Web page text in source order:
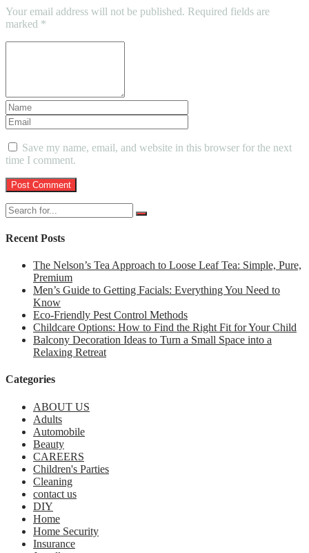
Your email address will not be published. Required fields are
marked *
Save my name, email, and website in this browser for the next
time I comment.
Recent Posts
The Nelson’s Tea Approach to Loose Leaf Tea: Simple, Pure,
Premium
Men’s Guide to Getting Facials: Everything You Need to
Know
Eco-Friendly Pest Control Methods
Childcare Options: How to Find the Right Fit for Your Child
Balcony Decoration Ideas to Turn a Small Space into a
Relaxing Retreat
Categories
ABOUT US
Adults
Automobile
Beauty
CAREERS
Children's Parties
Cleaning
contact us
DIY
Home
Home Security
Insurance